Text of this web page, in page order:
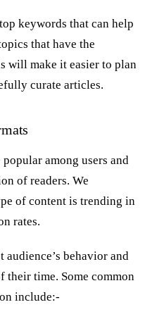
keywords that can help
that have the
will make it easier to plan
curate articles.
among users and
of readers. We
of content is trending in
rates.
behavior and
their time. Some common
include:-